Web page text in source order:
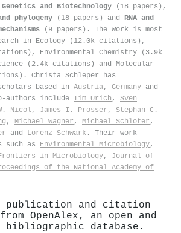
and Biotechnology (18 papers),
phylogeny (18 papers) and RNA and
(9 papers). The work is most
in Ecology (12.0k citations),
Environmental Chemistry (3.9k
(2.4k citations) and Molecular
Christa Schleper has
based in Austria, Germany and
authors include Tim Urich , Sven
Nicol, James I. Prosser , Stephan C.
, Michael Wagner , Michael Schloter ,
and Lorenz Schwark . Their work
such as Environmental Microbiology,
in Microbiology, Journal of
of the National Academy of
publication and citation
OpenAlex, an open and
bibliographic database.